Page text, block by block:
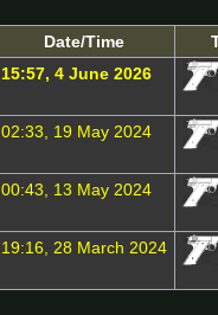
Date/Time
15:57, 4 June 2026
02:33, 19 May 2024
00:43, 13 May 2024
19:16, 28 March 2024